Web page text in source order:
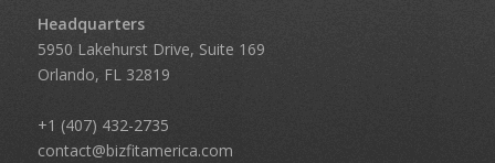
Headquarters
5950 Lakehurst Drive, Suite 169
Orlando, FL 32819
+1 (407) 432-2735
contact@bizfitamerica.com